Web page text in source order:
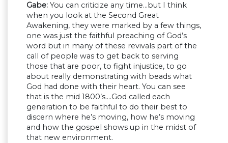
Gabe: You can criticize any time…but I think
when you look at the Second Great
Awakening, they were marked by a few things,
one was just the faithful preaching of God’s
word but in many of these revivals part of the
call of people was to get back to serving
those that are poor, to fight injustice, to go
about really demonstrating with beads what
God had done with their heart. You can see
that is the mid 1800’s….God called each
generation to be faithful to do their best to
discern where he’s moving, how he’s moving
and how the gospel shows up in the midst of
that new environment.